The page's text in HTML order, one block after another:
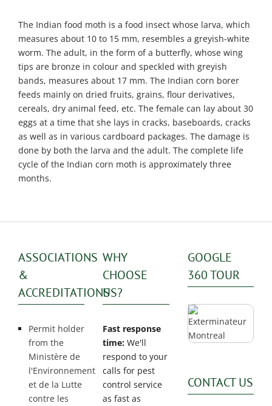
Trembles
Exterminator
Rosemont
Exterminator
Rivière-des-
Prairies
Exterminator
Saint-
Léonard
Exterminator
The Indian food moth is a food insect whose larva, which
measures about 10 to 15 mm, resembles a greyish-white
worm. The adult, in the form of a butterfly, whose wing
tips are bronze in colour and speckled with greyish
bands, measures about 17 mm. The Indian corn borer
feeds mainly on dried fruits, grains, flour derivatives,
cereals, dry animal feed, etc. The female can lay about 30
eggs at a time that she lays in cracks, baseboards, cracks
as well as in various cardboard packages. The damage is
done by both the larva and the adult. The complete life
cycle of the Indian corn moth is approximately three
months.
ASSOCIATIONS
&
ACCREDITATIONS
Permit holder
from the
Ministère de
l'Environnement
et de la Lutte
contre les
WHY
CHOOSE
US?
Fast response
time: We'll
respond to your
calls for pest
control service
as fast as
GOOGLE
360 TOUR
CONTACT US